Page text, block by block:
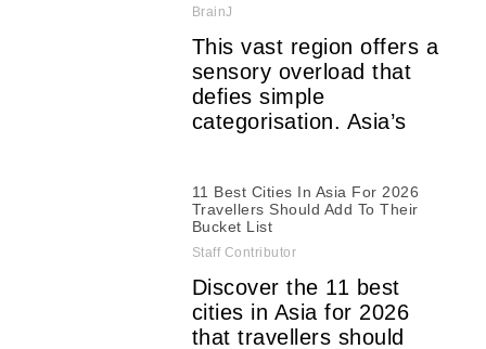
BrainJ
This vast region offers a
sensory overload that
defies simple
categorisation. Asia’s
11 Best Cities In Asia For 2026
Travellers Should Add To Their
Bucket List
Staff Contributor
Discover the 11 best
cities in Asia for 2026
that travellers should